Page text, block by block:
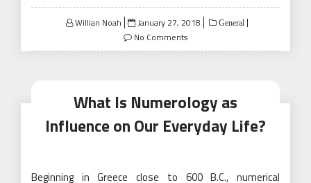
Willian Noah
Posted
on
January 27, 2018 General
No Comments
What Is Numerology as
Influence on Our Everyday Life?
Beginning in Greece close to 600 B.C., numerical